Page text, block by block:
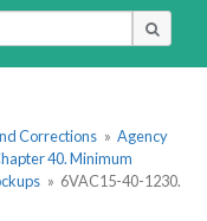
Corrections » Agency
40. Minimum
» 6VAC15-40-1230.